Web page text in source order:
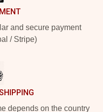
and secure payment
/ Stripe)
depends on the country